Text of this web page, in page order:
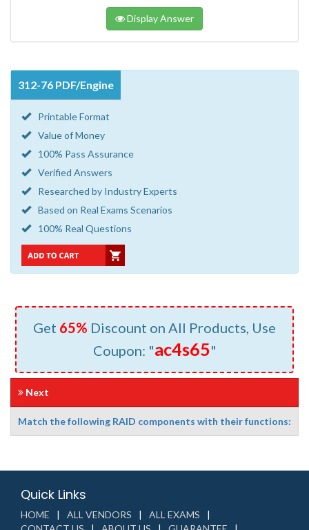
Display Answer
312-76 PDF/Engine
Printable Format
Value of Money
100% Pass Assurance
Verified Answers
Researched by Industry Experts
Based on Real Exams Scenarios
100% Real Questions
Get 65% Discount on All Products, Use
Coupon: "ac4s65"
Next
Match the following RAID components with their functions:
Quick Links
HOME ALL VENDORS
ALL EXAMS